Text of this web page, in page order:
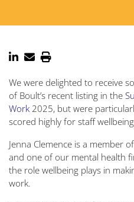
We were delighted to receive
of Boult’s recent listing in the
Work 2025, but were
scored highly for staff
Jenna Clemence is a member
and one of our mental health
the role wellbeing plays in
work.